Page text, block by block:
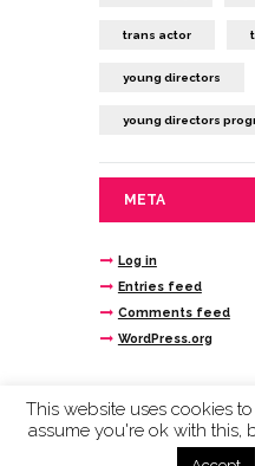
trans actor
young directors
young directors
META
Log in
Entries feed
Comments feed
WordPress.org
Stonecrabs Theatre
guarantee reg n.
This website uses cookies
assume you're ok with this,